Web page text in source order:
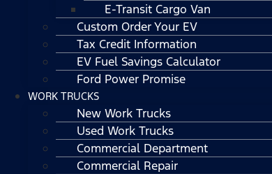
E-Transit Cargo Van
Custom Order Your EV
Tax Credit Information
EV Fuel Savings Calculator
Ford Power Promise
WORK TRUCKS
New Work Trucks
Used Work Trucks
Commercial Department
Commercial Repair